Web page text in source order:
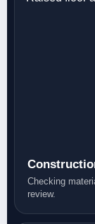
Checking
review.